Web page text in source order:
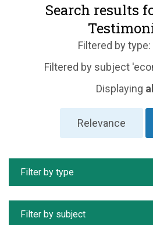
Search results
Filtered by
Filtered by subject
Displaying
Relevance
Filter by type
Filter by subject